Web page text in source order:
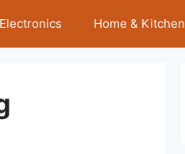
Electronics Home & Kitchen